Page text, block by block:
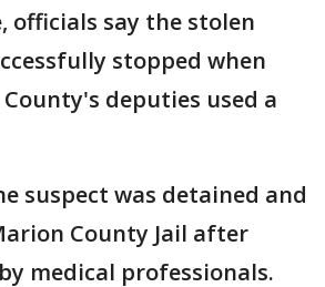
officials say the stolen
stopped when
deputies used a
suspect was detained and
County Jail after
medical professionals.